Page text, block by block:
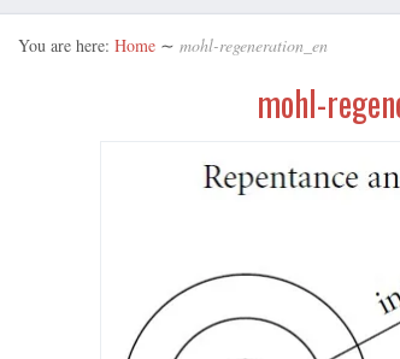
You are here: Home ∼ mohl-regeneration_en
mohl-